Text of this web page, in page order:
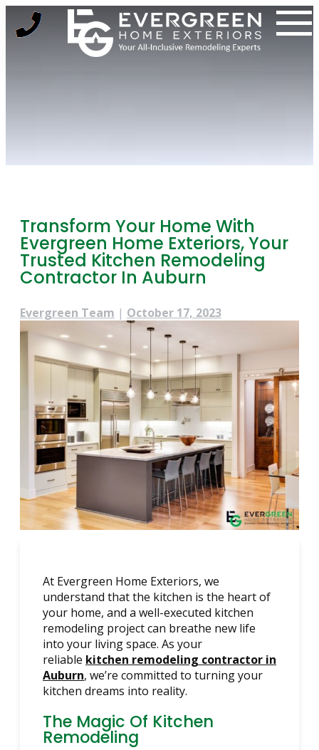
to
Transform Your Home With
Evergreen Home Exteriors, Your
Trusted Kitchen Remodeling
Contractor In Auburn
Evergreen Team | October 17, 2023
At Evergreen Home Exteriors, we
understand that the kitchen is the heart of
your home, and a well-executed kitchen
remodeling project can breathe new life
into your living space. As your
reliable kitchen remodeling contractor in
Auburn, we’re committed to turning your
kitchen dreams into reality.
The Magic Of Kitchen
Remodeling